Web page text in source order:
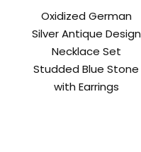
Oxidized German
Silver Antique Design
Necklace Set
Studded Blue Stone
with Earrings